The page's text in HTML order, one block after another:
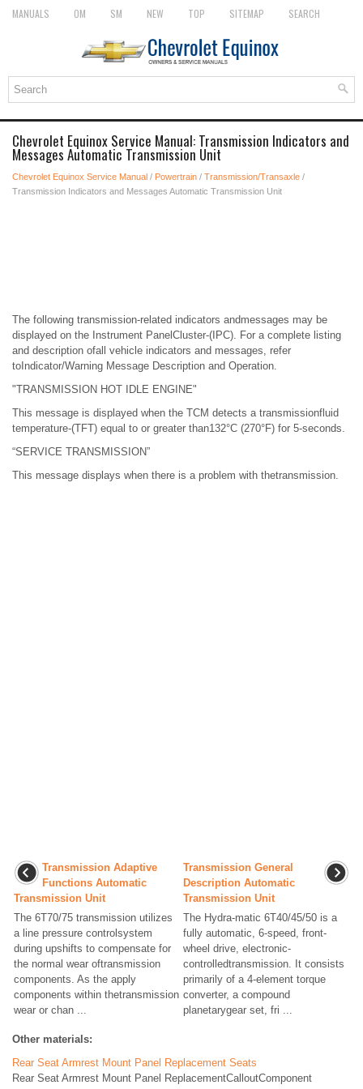
MANUALS OM SM NEW TOP SITEMAP SEARCH
Chevrolet Equinox Service Manual: Transmission Indicators and
Messages Automatic Transmission Unit
Chevrolet Equinox Service Manual / Powertrain / Transmission/Transaxle /
Transmission Indicators and Messages Automatic Transmission Unit
The following transmission-related indicators andmessages may be
displayed on the Instrument PanelCluster-(IPC). For a complete listing
and description ofall vehicle indicators and messages, refer
toIndicator/Warning Message Description and Operation.
"TRANSMISSION HOT IDLE ENGINE"
This message is displayed when the TCM detects a transmissionfluid
temperature-(TFT) equal to or greater than132°C (270°F) for 5-seconds.
“SERVICE TRANSMISSION”
This message displays when there is a problem with thetransmission.
Transmission Adaptive
Functions Automatic
Transmission Unit
The 6T70/75 transmission utilizes
a line pressure controlsystem
during upshifts to compensate for
the normal wear oftransmission
components. As the apply
components within thetransmission
wear or chan ...
Transmission General
Description Automatic
Transmission Unit
The Hydra-matic 6T40/45/50 is a
fully automatic, 6-speed, front-
wheel drive, electronic-
controlledtransmission. It consists
primarily of a 4-element torque
converter, a compound
planetarygear set, fri ...
Other materials:
Rear Seat Armrest Mount Panel Replacement Seats
Rear Seat Armrest Mount Panel ReplacementCalloutComponent